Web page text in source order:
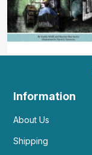
Information
About Us
Shipping